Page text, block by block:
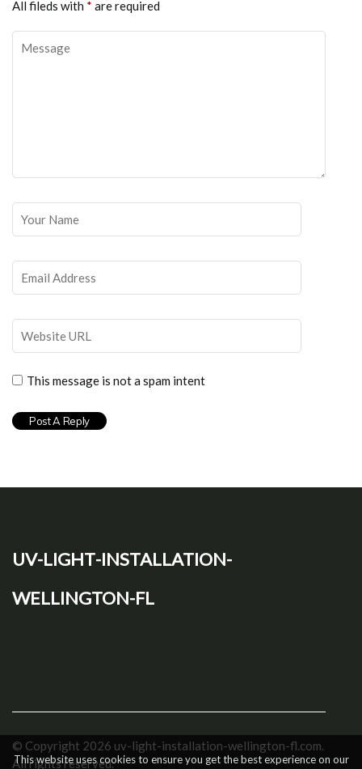
All fileds with * are required
This message is not a spam intent
uv-light-installation-
wellington-fl
© Copyright 2026 uv-light-installation-wellington-fl.com.
All rights reserved.
This website uses cookies to ensure you get the best experience on our